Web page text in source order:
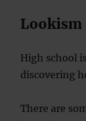
Lookism
High school
discovering
There are